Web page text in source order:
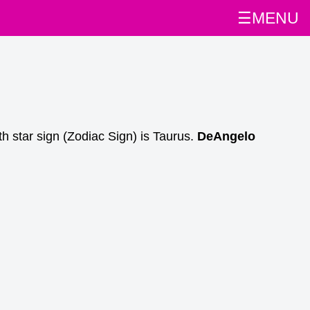
☰MENU
star sign (Zodiac Sign) is Taurus. DeAngelo